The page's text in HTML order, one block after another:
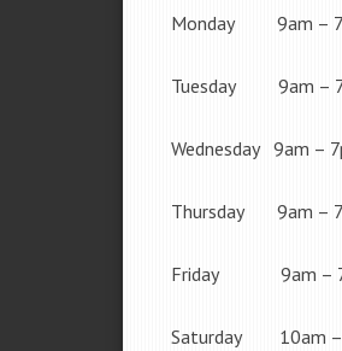
Monday 9am –
Tuesday 9am –
Wednesday 9am –
Thursday 9am –
Friday 9am –
Saturday 10am –